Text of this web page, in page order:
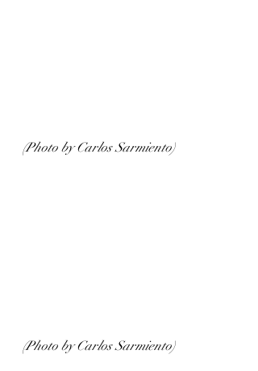
(Photo by Carlos Sarmiento)
(Photo by Carlos Sarmiento)